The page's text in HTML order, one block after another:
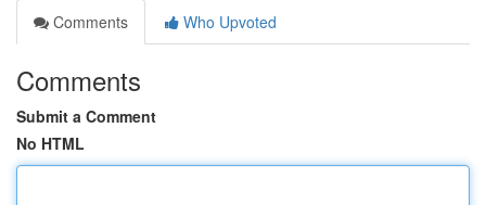
Comments
Who Upvoted
Comments
Submit a Comment
No HTML